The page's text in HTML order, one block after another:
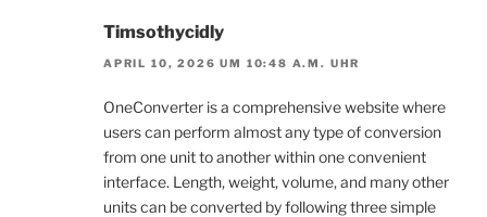
Timsothycidly
APRIL 10, 2026 UM 10:48 A.M. UHR
OneConverter is a comprehensive website where
users can perform almost any type of conversion
from one unit to another within one convenient
interface. Length, weight, volume, and many other
units can be converted by following three simple